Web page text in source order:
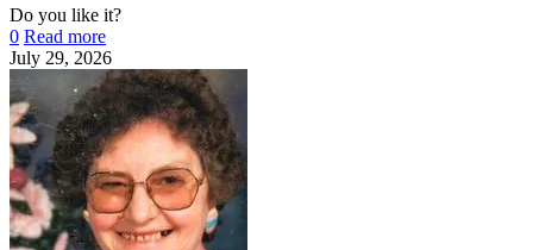
Do you like it?
0 Read more
July 29, 2026